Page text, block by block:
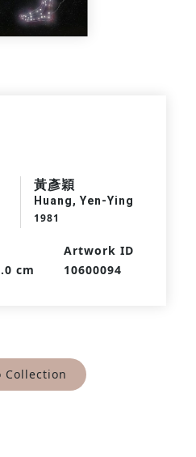
黃彥穎
Huang, Yen-Ying
1981
cm
Artwork ID
10600094
Collection